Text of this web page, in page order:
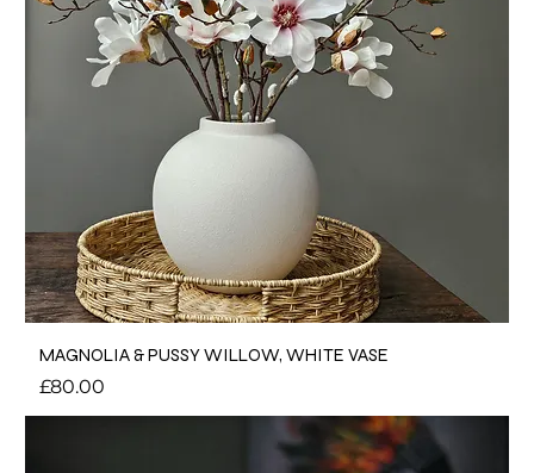
MAGNOLIA & PUSSY WILLOW, WHITE VASE
Price
£80.00